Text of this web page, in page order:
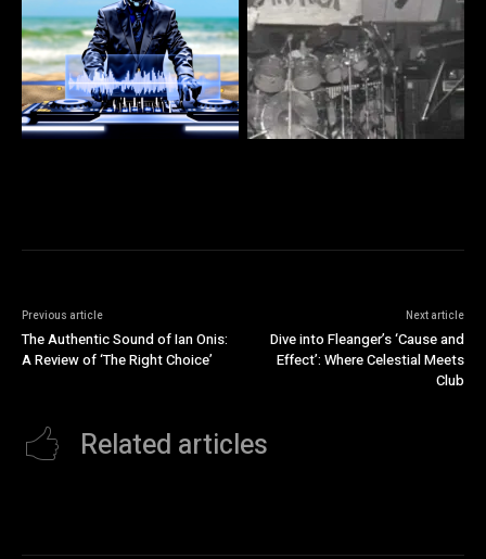
Previous article
The Authentic Sound of Ian Onis:
A Review of ‘The Right Choice’
Next article
Dive into Fleanger’s ‘Cause and
Effect’: Where Celestial Meets
Club
Related articles